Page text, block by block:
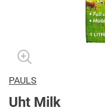
PAULS
Uht Milk